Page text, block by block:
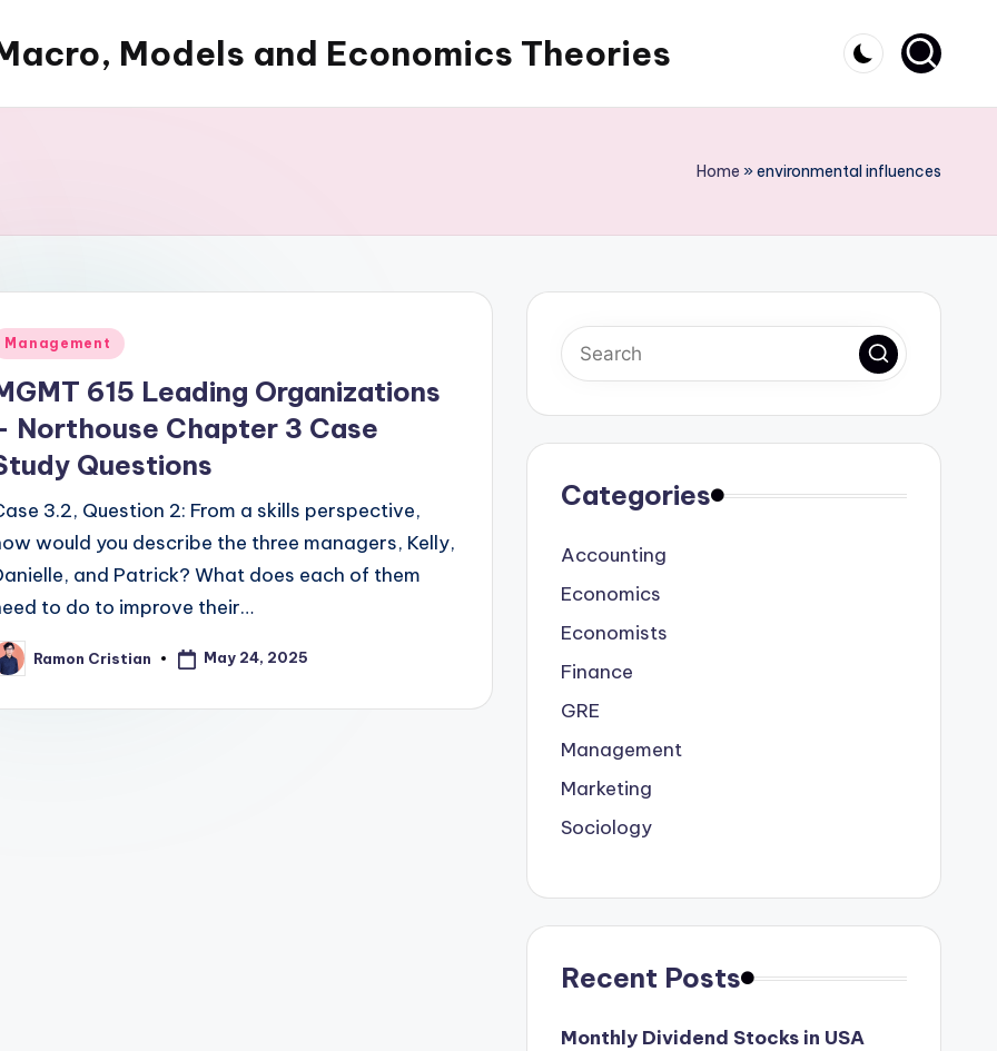
Models and Economics Theories
Home »environmental influences
Management
615 Leading Organizations
Northouse Chapter 3 Case
Questions
3.2, Question 2: From a skills perspective,
would you describe the three managers, Kelly,
and Patrick? What does each of them
to do to improve their…
Ramon Cristian May 24, 2025
Categories
Accounting
Economics
Economists
Finance
GRE
Management
Marketing
Sociology
Recent Posts
Monthly Dividend Stocks in USA